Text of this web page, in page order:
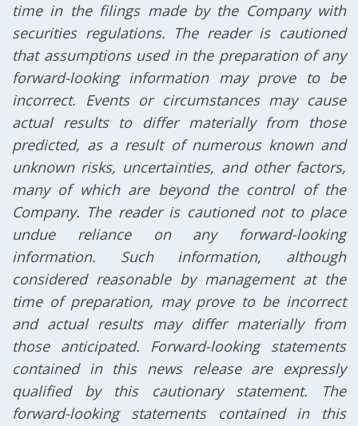
time in the filings made by the Company with
securities regulations. The reader is cautioned
that assumptions used in the preparation of any
forward-looking information may prove to be
incorrect. Events or circumstances may cause
actual results to differ materially from those
predicted, as a result of numerous known and
unknown risks, uncertainties, and other factors,
many of which are beyond the control of the
Company. The reader is cautioned not to place
undue reliance on any forward-looking
information. Such information, although
considered reasonable by management at the
time of preparation, may prove to be incorrect
and actual results may differ materially from
those anticipated. Forward-looking statements
contained in this news release are expressly
qualified by this cautionary statement. The
forward-looking statements contained in this